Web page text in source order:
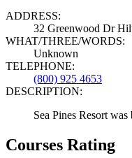
ADDRESS:
32 Greenwood Dr
WHAT/THREE/WORDS:
Unknown
TELEPHONE:
(800) 925 4653
DESCRIPTION:
Sea Pines Resort
Courses Rating